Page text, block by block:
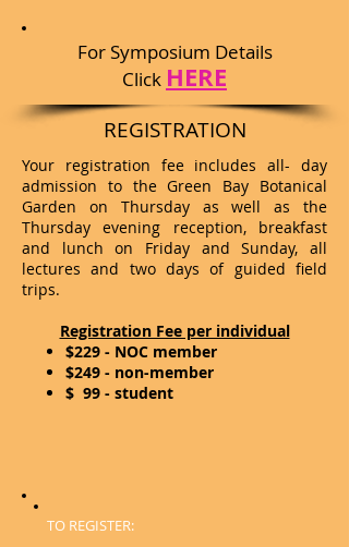
For Symposium Details
Click HERE
REGISTRATION
Your registration fee includes all- day
admission to the Green Bay Botanical
Garden on Thursday as well as the
Thursday evening reception, breakfast
and lunch on Friday and Sunday, all
lectures and two days of guided field
trips.
Registration Fee per individual
$229 - NOC member
$249 - non-member
$ 99 - student
TO REGISTER: